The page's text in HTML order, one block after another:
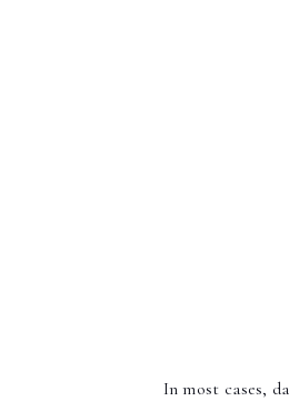
In most cases,